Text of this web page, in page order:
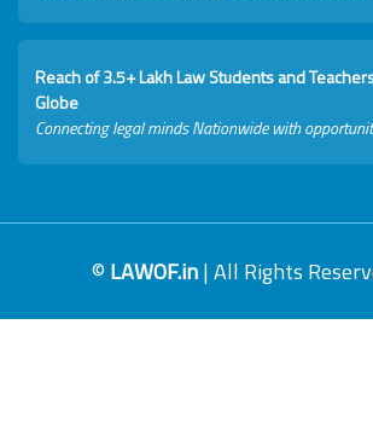
Reach of 3.5+ Lakh Law Students and
Globe
Connecting legal minds Nationwide with
© LAWOF.in| All Rights